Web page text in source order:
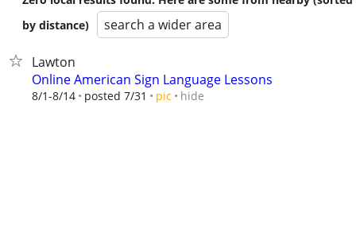
by distance)
search a wider area
Lawton
Online American Sign Language Lessons
8/1-8/14 posted 7/31 pic hide